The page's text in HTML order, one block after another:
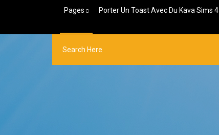
Pages Porter Un Toast Avec Du Kava Sims 4